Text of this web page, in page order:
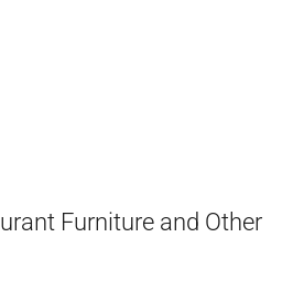
Furniture and Other